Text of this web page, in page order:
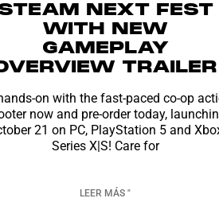
NEXT FEST
WITH NEW
GAMEPLAY
TRAILER
on with the fast-paced co-op
now and pre-order today,
21 on PC, PlayStation 5 and
Series X|S! Care for
LEER MÁS "